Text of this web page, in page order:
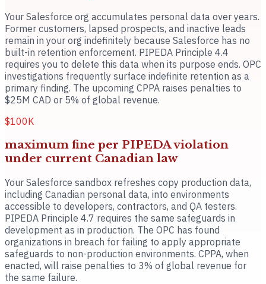
Your Salesforce org accumulates personal data over years.
Former customers, lapsed prospects, and inactive leads
remain in your org indefinitely because Salesforce has no
built-in retention enforcement. PIPEDA Principle 4.4
requires you to delete this data when its purpose ends. OPC
investigations frequently surface indefinite retention as a
primary finding. The upcoming CPPA raises penalties to
$25M CAD or 5% of global revenue.
$100K
maximum fine per PIPEDA violation
under current Canadian law
Your Salesforce sandbox refreshes copy production data,
including Canadian personal data, into environments
accessible to developers, contractors, and QA testers.
PIPEDA Principle 4.7 requires the same safeguards in
development as in production. The OPC has found
organizations in breach for failing to apply appropriate
safeguards to non-production environments. CPPA, when
enacted, will raise penalties to 3% of global revenue for
the same failure.